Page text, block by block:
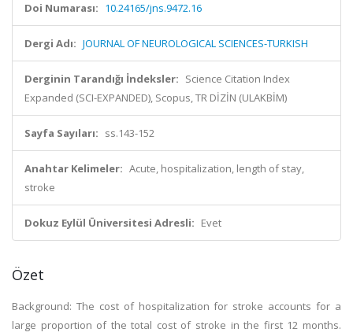
Doi Numarası: 10.24165/jns.9472.16
Dergi Adı: JOURNAL OF NEUROLOGICAL SCIENCES-TURKISH
Derginin Tarandığı İndeksler: Science Citation Index
Expanded (SCI-EXPANDED), Scopus, TR DİZİN (ULAKBİM)
Sayfa Sayıları: ss.143-152
Anahtar Kelimeler: Acute, hospitalization, length of stay,
stroke
Dokuz Eylül Üniversitesi Adresli: Evet
Özet
Background: The cost of hospitalization for stroke accounts for a
large proportion of the total cost of stroke in the first 12 months.